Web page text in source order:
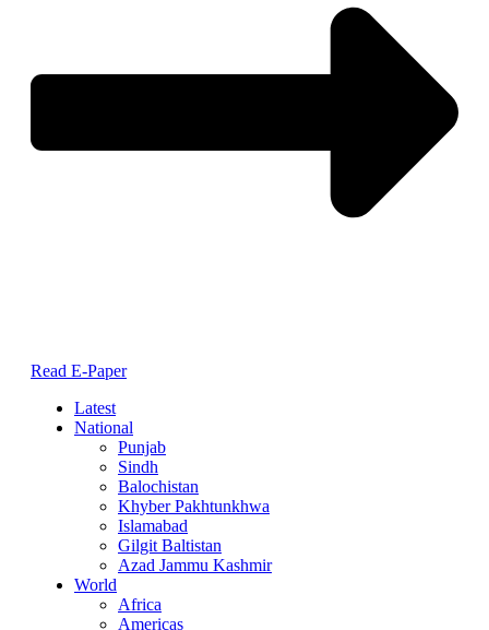
Read E-Paper
Latest
National
Punjab
Sindh
Balochistan
Khyber Pakhtunkhwa
Islamabad
Gilgit Baltistan
Azad Jammu Kashmir
World
Africa
Americas